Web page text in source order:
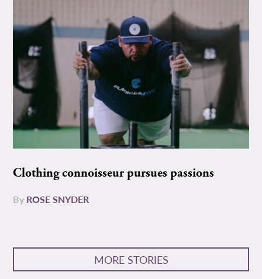
Clothing connoisseur pursues passions
By ROSE SNYDER
MORE STORIES